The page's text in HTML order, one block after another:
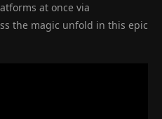
at once via
the magic unfold in this epic